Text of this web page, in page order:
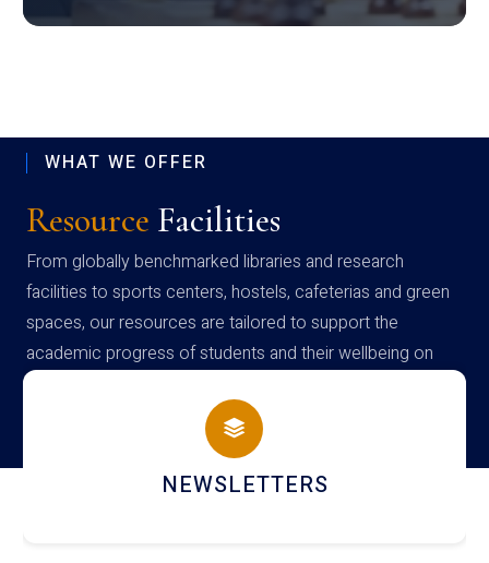
WHAT WE OFFER
Resource Facilities
From globally benchmarked libraries and research
facilities to sports centers, hostels, cafeterias and green
spaces, our resources are tailored to support the
academic progress of students and their wellbeing on
campus
ACCOLADE CHRONICLES